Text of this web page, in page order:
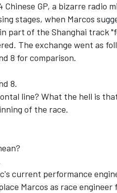
GP, a bizarre radio
stages, when Marcos
part of the Shanghai track
The exchange went as
8 for comparison.
8.
line? What the hell is
of the race.
current performance
Marcos as race engineer